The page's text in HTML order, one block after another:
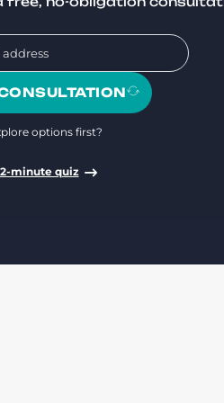
options first?
minute quiz